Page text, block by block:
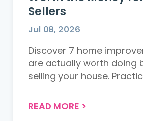
Sellers
Jul 08, 2026
Discover 7 home
are actually worth doing
selling your house.
maximise appeal and
READ MORE >